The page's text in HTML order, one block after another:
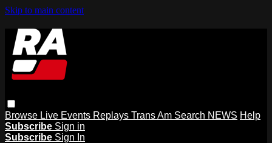
Skip to main content
Browse Live Events Replays Trans Am Search NEWS Help
Subscribe Sign in
Subscribe Sign In